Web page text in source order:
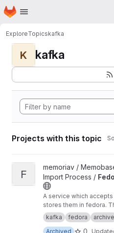
Skip to main content
Homepage
ExploreTopicskafka
K kafka
Projects with this topic
View Fedora Ingest Service
F
memoriav /
Import Process /
A service which
stores them in fedora.
binary files as well.
kafka fedora
archive
Archived
0